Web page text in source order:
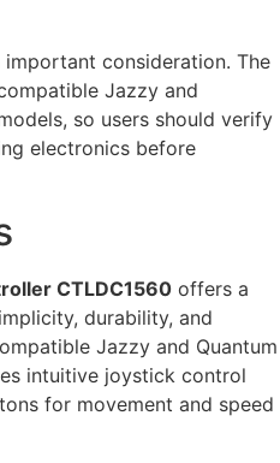
consideration. The
Jazzy and
so users should verify
electronics before
CTLDC1560 offers a
durability, and
Jazzy and Quantum
intuitive joystick control
for movement and speed